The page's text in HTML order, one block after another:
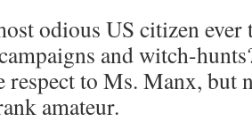
odious US citizen ever
and witch-
to Ms. Manx, but
amateur.